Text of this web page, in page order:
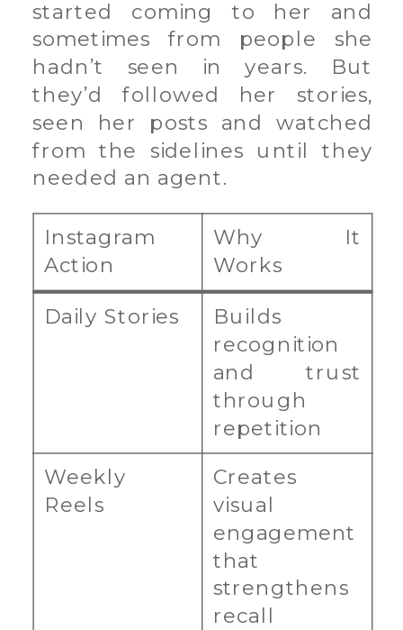
started coming to her and
sometimes from people she
hadn’t seen in years. But
they’d followed her stories,
seen her posts and watched
from the sidelines until they
needed an agent.
Instagram
Action
Why It
Works
Daily Stories Builds
recognition
and trust
through
repetition
Weekly
Reels
Creates
visual
engagement
that
strengthens
recall